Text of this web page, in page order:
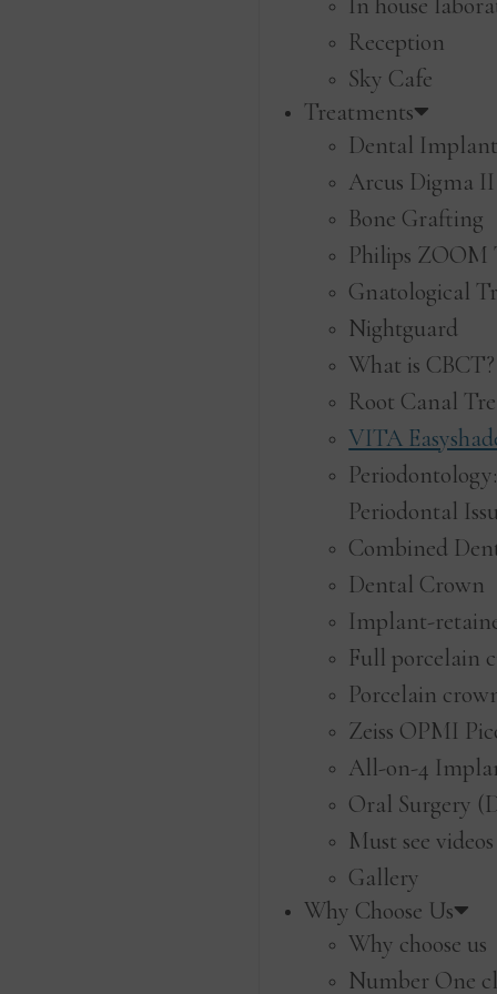
Reception
Sky Cafe
Treatments
Dental
Arcus Digma II
Bone Grafting
Philips ZOOM
Gnatological
Nightguard
What is CBCT?
Root Canal
VITA
Periodontal
Combined
Dental Crown
Implant-
Full porcelain
Porcelain
Zeiss OPMI
All-on-4
Oral Surgery
Must see videos
Gallery
Why Choose Us
Why choose us
Number One